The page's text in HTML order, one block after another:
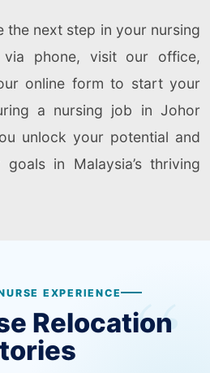
the next step in your nursing
via phone, visit our office,
online form to start your
a nursing job in Johor
unlock your potential and
in Malaysia’s thriving
EXPERIENCE
Relocation